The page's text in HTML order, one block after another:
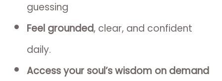
guessing
Feel grounded, clear, and confident
daily.
Access your soul’s wisdom on demand